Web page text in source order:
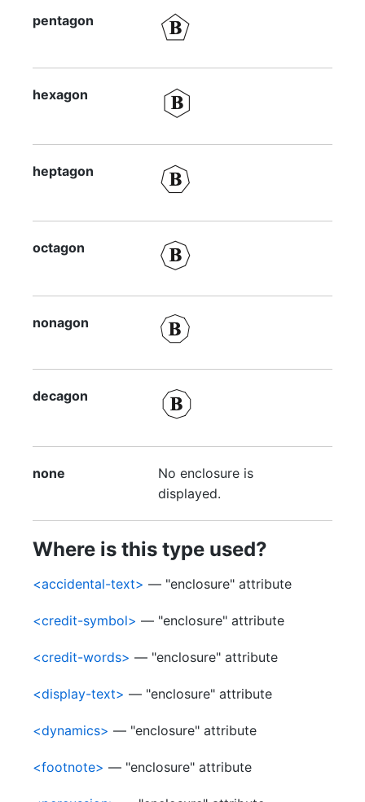
pentagon
hexagon
heptagon
octagon
nonagon
decagon
none
No enclosure is
displayed.
Where is this type used?
<accidental-text> — "enclosure" attribute
<credit-symbol> — "enclosure" attribute
<credit-words> — "enclosure" attribute
<display-text> — "enclosure" attribute
<dynamics> — "enclosure" attribute
<footnote> — "enclosure" attribute